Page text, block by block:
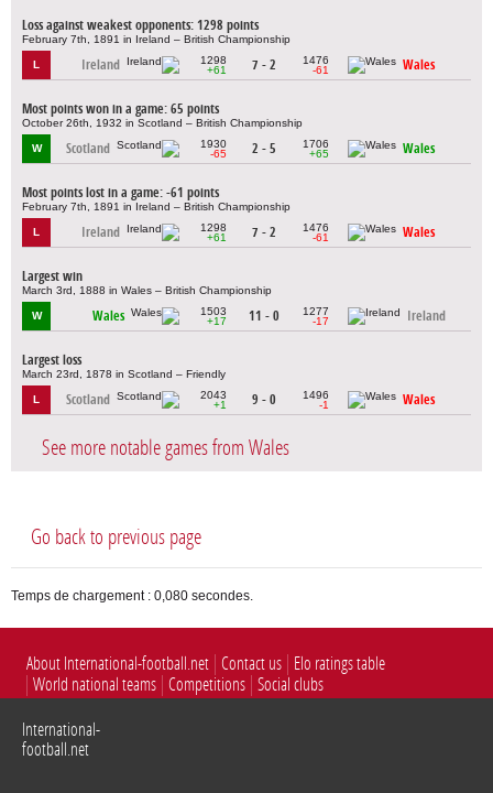
Loss against weakest opponents: 1298 points
February 7th, 1891 in Ireland – British Championship
L Ireland
1298
+61
7 - 2
1476
-61
Wales
Most points won in a game: 65 points
October 26th, 1932 in Scotland – British Championship
W Scotland
1930
-65
2 - 5
1706
+65
Wales
Most points lost in a game: -61 points
February 7th, 1891 in Ireland – British Championship
L Ireland
1298
+61
7 - 2
1476
-61
Wales
Largest win
March 3rd, 1888 in Wales – British Championship
W Wales
1503
+17
11 - 0
1277
-17
Ireland
Largest loss
March 23rd, 1878 in Scotland – Friendly
L Scotland
2043
+1
9 - 0
1496
-1
Wales
See more notable games from Wales
Go back to previous page
Temps de chargement : 0,080 secondes.
About International-football.net Contact us
Elo ratings table
World national teams Competitions Social clubs
International-
football.net